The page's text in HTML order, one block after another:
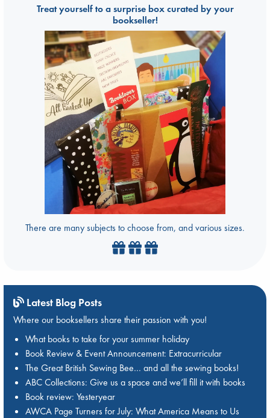
Treat yourself to a surprise box curated by your
bookseller!
There are many subjects to choose from, and various sizes.
Latest Blog Posts
Where our booksellers share their passion with you!
What books to take for your summer holiday
Book Review & Event Announcement: Extracurricular
The Great British Sewing Bee… and all the sewing books!
ABC Collections: Give us a space and we’ll fill it with books
Book review: Yesteryear
AWCA Page Turners for July: What America Means to Us